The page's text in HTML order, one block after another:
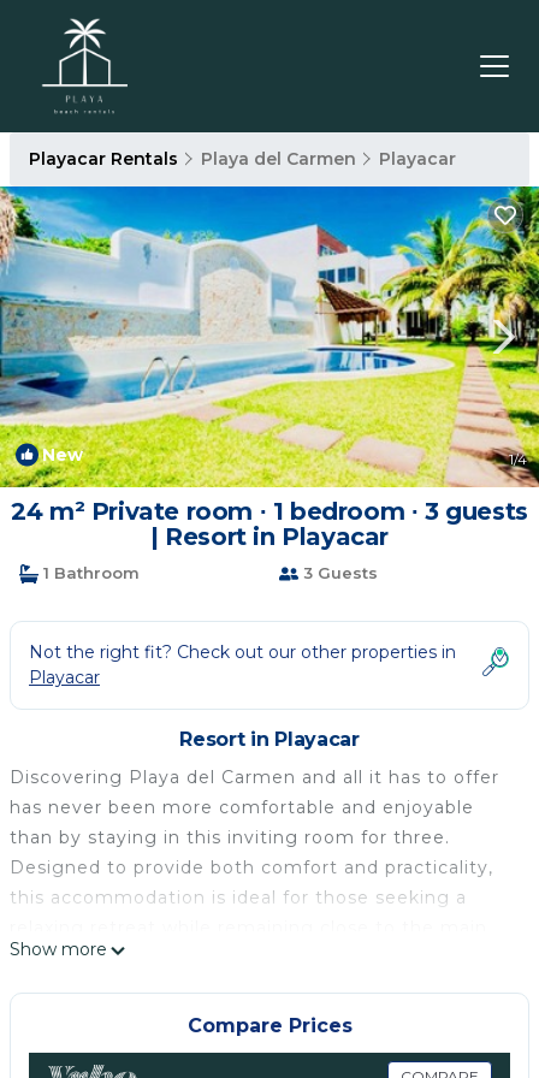
Playacar Rentals Playa del Carmen Playacar
New 1/4
24 m² Private room ∙ 1 bedroom ∙ 3 guests
| Resort in Playacar
1 Bathroom 3 Guests
Not the right fit? Check out our other properties in
Playacar
Resort in Playacar
Discovering Playa del Carmen and all it has to offer
has never been more comfortable and enjoyable
than by staying in this inviting room for three.
Designed to provide both comfort and practicality,
this accommodation is ideal for those seeking a
attractions of this vibrant resort. Prepare yourself for
an unforgettable experience, immersed in the
culture and breathtaking landscape of Yucatán-
Halbinsel.
Show more
Compare Prices